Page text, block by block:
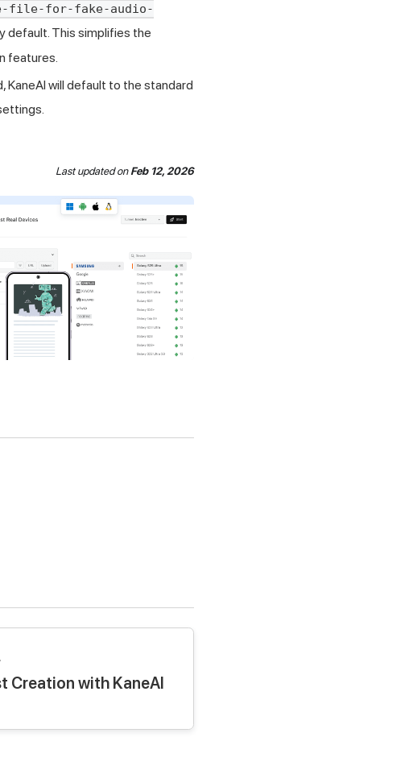
file-for-fake-audio-
default. This simplifies the
features.
KaneAI will default to the standard
Last updatedonFeb 12, 2026
Creation with KaneAI